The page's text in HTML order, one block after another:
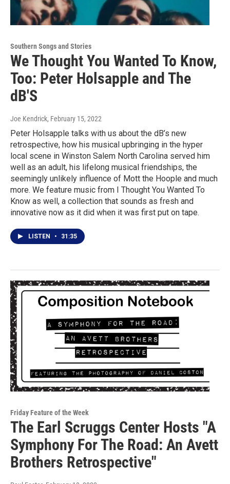
Southern Songs and Stories
We Thought You Wanted To Know,
Too: Peter Holsapple and The
dB'S
Joe Kendrick, February 15, 2022
Peter Holsapple talks with us about the dB’s new
retrospective, how his musical upbringing in the hyper
local scene in Winston Salem North Carolina served him
well as an adult, his lifelong musical friendships, the
seemingly unlikely influence of Mott the Hoople and much
more. We feature music from I Thought You Wanted To
Know as well, a collection that sounds as fresh and
innovative now as it did when it was first put on tape.
LISTEN • 31:35
Friday Feature of the Week
The Earl Scruggs Center Hosts "A
Symphony For The Road: An Avett
Brothers Retrospective"